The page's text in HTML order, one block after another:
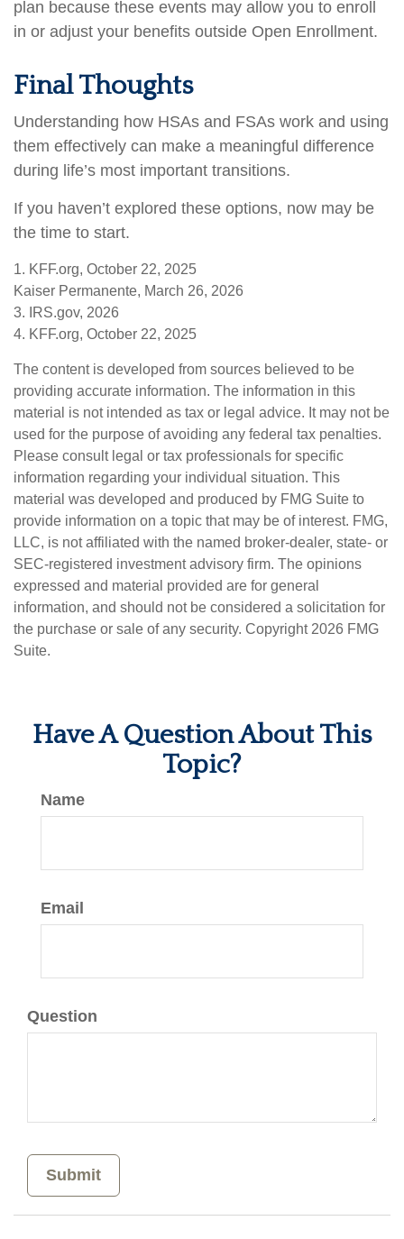
plan because these events may allow you to enroll
in or adjust your benefits outside Open Enrollment.
Final Thoughts
Understanding how HSAs and FSAs work and using
them effectively can make a meaningful difference
during life’s most important transitions.
If you haven’t explored these options, now may be
the time to start.
1. KFF.org, October 22, 2025
Kaiser Permanente, March 26, 2026
3. IRS.gov, 2026
4. KFF.org, October 22, 2025
The content is developed from sources believed to be
providing accurate information. The information in this
material is not intended as tax or legal advice. It may not be
used for the purpose of avoiding any federal tax penalties.
Please consult legal or tax professionals for specific
information regarding your individual situation. This
material was developed and produced by FMG Suite to
provide information on a topic that may be of interest. FMG,
LLC, is not affiliated with the named broker-dealer, state- or
SEC-registered investment advisory firm. The opinions
expressed and material provided are for general
information, and should not be considered a solicitation for
the purchase or sale of any security. Copyright 2026 FMG
Suite.
Have A Question About This
Topic?
Name
Email
Question